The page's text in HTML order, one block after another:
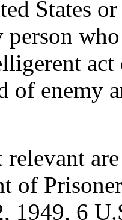
States
who
of enemy
of
1949, 6